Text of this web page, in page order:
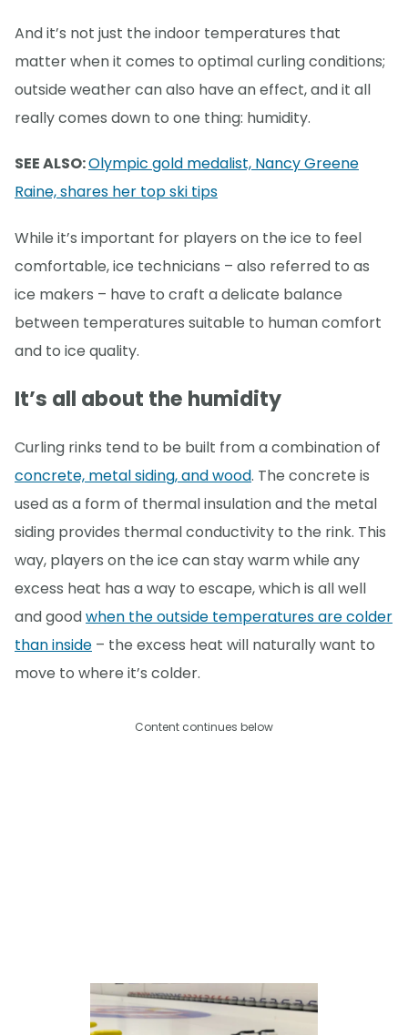
And it’s not just the indoor temperatures that
matter when it comes to optimal curling conditions;
outside weather can also have an effect, and it all
really comes down to one thing: humidity.
SEE ALSO:Olympic gold medalist, Nancy Greene
Raine, shares her top ski tips
While it’s important for players on the ice to feel
comfortable, ice technicians – also referred to as
ice makers – have to craft a delicate balance
between temperatures suitable to human comfort
and to ice quality.
It’s all about the humidity
Curling rinks tend to be built from a combination of
concrete, metal siding, and wood. The concrete is
used as a form of thermal insulation and the metal
siding provides thermal conductivity to the rink. This
way, players on the ice can stay warm while any
excess heat has a way to escape, which is all well
and goodwhen the outside temperatures are colder
than inside – the excess heat will naturally want to
move to where it’s colder.
Content continues below